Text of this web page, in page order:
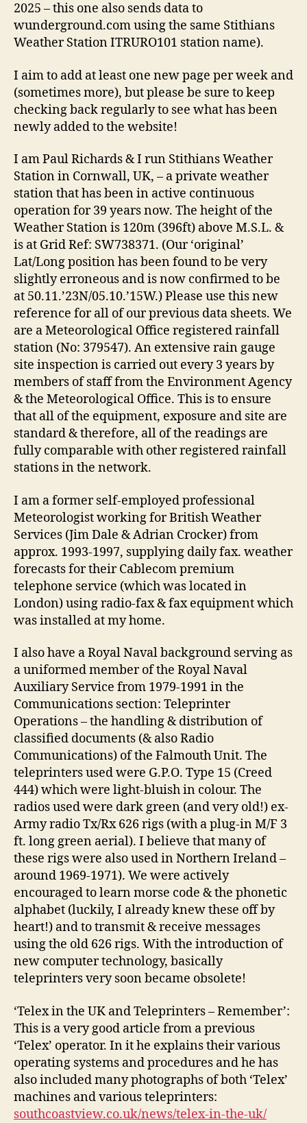
2025 – this one also sends data to
wunderground.com using the same Stithians
Weather Station ITRURO101 station name).
I aim to add at least one new page per week and
(sometimes more), but please be sure to keep
checking back regularly to see what has been
newly added to the website!
I am Paul Richards & I run Stithians Weather
Station in Cornwall, UK, – a private weather
station that has been in active continuous
operation for 39 years now. The height of the
Weather Station is 120m (396ft) above M.S.L. &
is at Grid Ref: SW738371. (Our ‘original’
Lat/Long position has been found to be very
slightly erroneous and is now confirmed to be
at 50.11.’23N/05.10.’15W.) Please use this new
reference for all of our previous data sheets. We
are a Meteorological Office registered rainfall
station (No: 379547). An extensive rain gauge
site inspection is carried out every 3 years by
members of staff from the Environment Agency
& the Meteorological Office. This is to ensure
that all of the equipment, exposure and site are
standard & therefore, all of the readings are
fully comparable with other registered rainfall
stations in the network.
I am a former self-employed professional
Meteorologist working for British Weather
Services (Jim Dale & Adrian Crocker) from
approx. 1993-1997, supplying daily fax. weather
forecasts for their Cablecom premium
telephone service (which was located in
London) using radio-fax & fax equipment which
was installed at my home.
I also have a Royal Naval background serving as
a uniformed member of the Royal Naval
Auxiliary Service from 1979-1991 in the
Communications section: Teleprinter
Operations – the handling & distribution of
classified documents (& also Radio
Communications) of the Falmouth Unit. The
teleprinters used were G.P.O. Type 15 (Creed
444) which were light-bluish in colour. The
radios used were dark green (and very old!) ex-
Army radio Tx/Rx 626 rigs (with a plug-in M/F 3
ft. long green aerial). I believe that many of
these rigs were also used in Northern Ireland –
around 1969-1971). We were actively
encouraged to learn morse code & the phonetic
alphabet (luckily, I already knew these off by
heart!) and to transmit & receive messages
using the old 626 rigs. With the introduction of
new computer technology, basically
teleprinters very soon became obsolete!
‘Telex in the UK and Teleprinters – Remember’:
This is a very good article from a previous
‘Telex’ operator. In it he explains their various
operating systems and procedures and he has
also included many photographs of both ‘Telex’
machines and various teleprinters:
southcoastview.co.uk/news/telex-in-the-uk/